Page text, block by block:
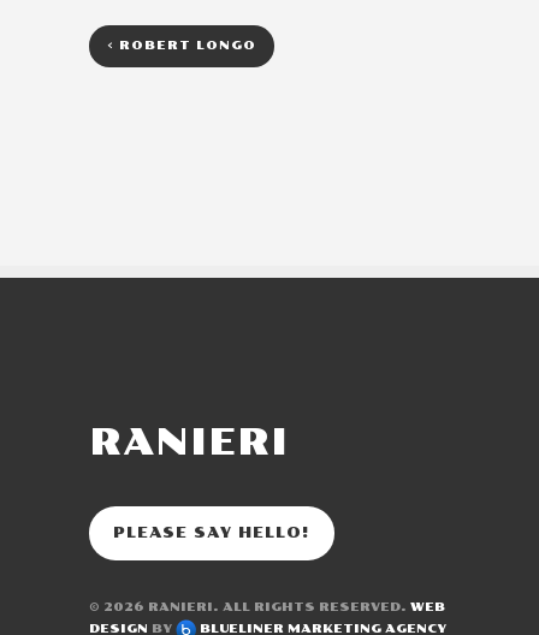
< ROBERT LONGO
RANIERI
PLEASE SAY HELLO!
© 2026 RANIERI. ALL RIGHTS RESERVED. WEB
DESIGN BY BLUELINER MARKETING AGENCY